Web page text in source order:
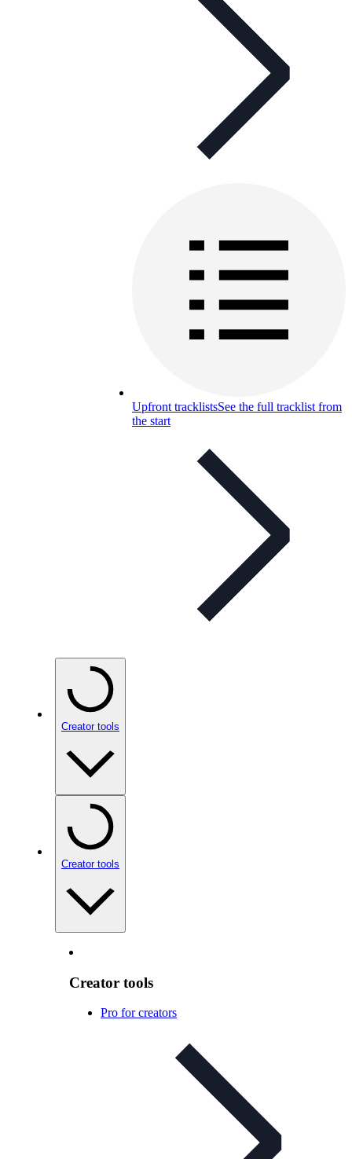
Upfront tracklistsSee the full tracklist from
the start
Creator tools
Creator tools
Creator tools
Pro for creators